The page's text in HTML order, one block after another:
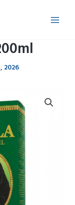
2026